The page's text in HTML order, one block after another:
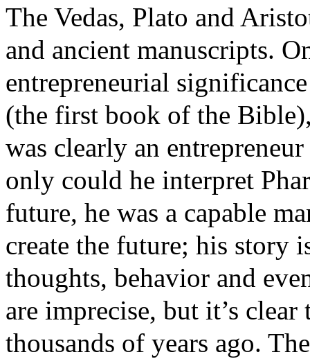
The Vedas, Plato and
and ancient manuscripts.
entrepreneurial
(the first book of the
was clearly an
only could he interpret
future, he was a capable
create the future; his story
thoughts, behavior and
are imprecise, but it’s
thousands of years ago.